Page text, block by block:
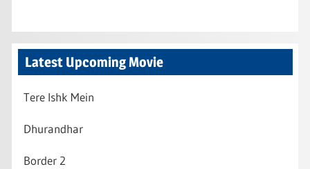
Latest Upcoming Movie
Tere Ishk Mein
Dhurandhar
Border 2